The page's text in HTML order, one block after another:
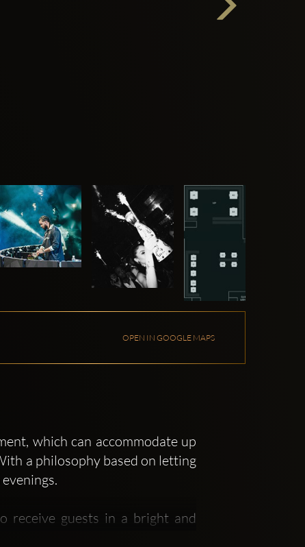
OPEN IN GOOGLE MAPS
which can accommodate up
a philosophy based on letting
receive guests in a bright and
with luxurious fabrics, can